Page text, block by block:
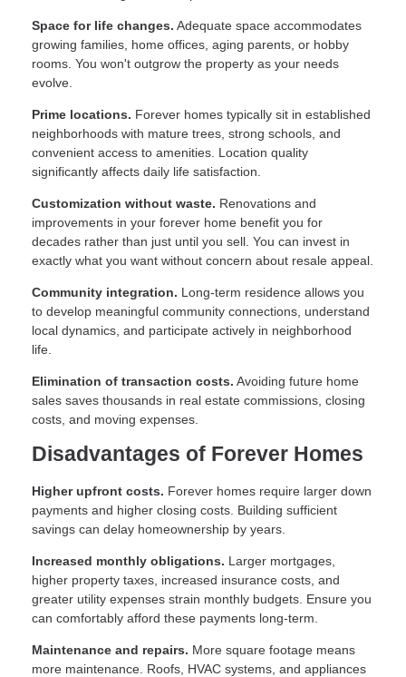
Space for life changes. Adequate space accommodates
growing families, home offices, aging parents, or hobby
rooms. You won't outgrow the property as your needs
evolve.
Prime locations. Forever homes typically sit in established
neighborhoods with mature trees, strong schools, and
convenient access to amenities. Location quality
significantly affects daily life satisfaction.
Customization without waste. Renovations and
improvements in your forever home benefit you for
decades rather than just until you sell. You can invest in
exactly what you want without concern about resale appeal.
Community integration. Long-term residence allows you
to develop meaningful community connections, understand
local dynamics, and participate actively in neighborhood
life.
Elimination of transaction costs. Avoiding future home
sales saves thousands in real estate commissions, closing
costs, and moving expenses.
Disadvantages of Forever Homes
Higher upfront costs. Forever homes require larger down
payments and higher closing costs. Building sufficient
savings can delay homeownership by years.
Increased monthly obligations. Larger mortgages,
higher property taxes, increased insurance costs, and
greater utility expenses strain monthly budgets. Ensure you
can comfortably afford these payments long-term.
Maintenance and repairs. More square footage means
more maintenance. Roofs, HVAC systems, and appliances